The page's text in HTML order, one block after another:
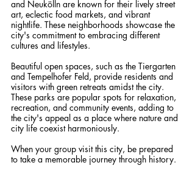
and Neukölln are known for their lively street
art, eclectic food markets, and vibrant
nightlife. These neighborhoods showcase the
city's commitment to embracing different
cultures and lifestyles.
Beautiful open spaces, such as the Tiergarten
and Tempelhofer Feld, provide residents and
visitors with green retreats amidst the city.
These parks are popular spots for relaxation,
recreation, and community events, adding to
the city's appeal as a place where nature and
city life coexist harmoniously.
When your group visit this city, be prepared
to take a memorable journey through history.